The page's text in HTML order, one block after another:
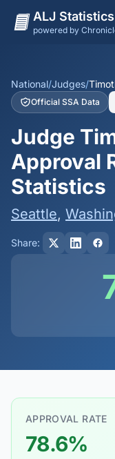
ALJ Statistics
powered by
States
Offices
Judges
Dashboard
Methodology
National/Judges/
Official SSA Data
Judge
Approval
Statistics
Seattle,
Share:
APPROVAL RATE
78.6%